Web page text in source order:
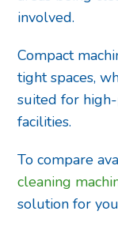
involved.
Compact
tight spaces,
suited for
facilities.
To compare
cleaning
solution for